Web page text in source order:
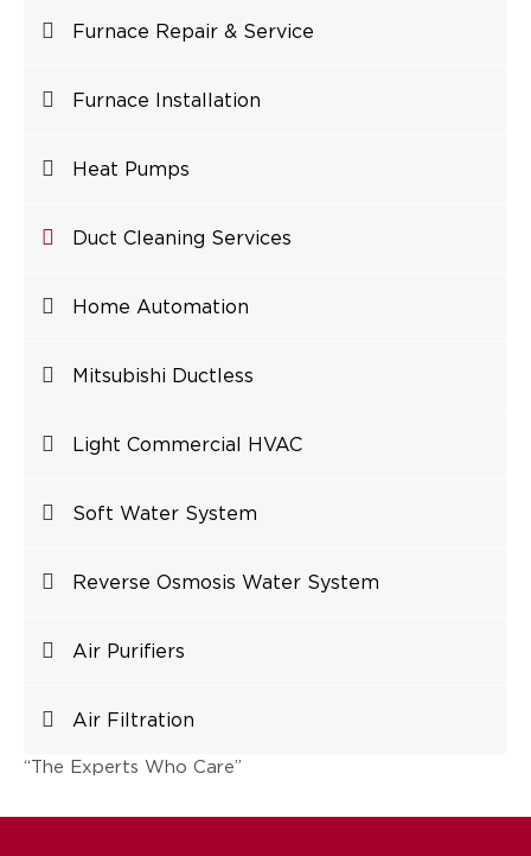
Furnace Repair & Service
Furnace Installation
Heat Pumps
Duct Cleaning Services
Home Automation
Mitsubishi Ductless
Light Commercial HVAC
Soft Water System
Reverse Osmosis Water System
Air Purifiers
Air Filtration
“The Experts Who Care”